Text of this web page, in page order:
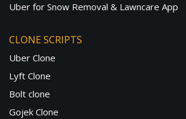
Uber for Snow Removal & Lawncare App
CLONE SCRIPTS
Uber Clone
Lyft Clone
Bolt clone
Gojek Clone